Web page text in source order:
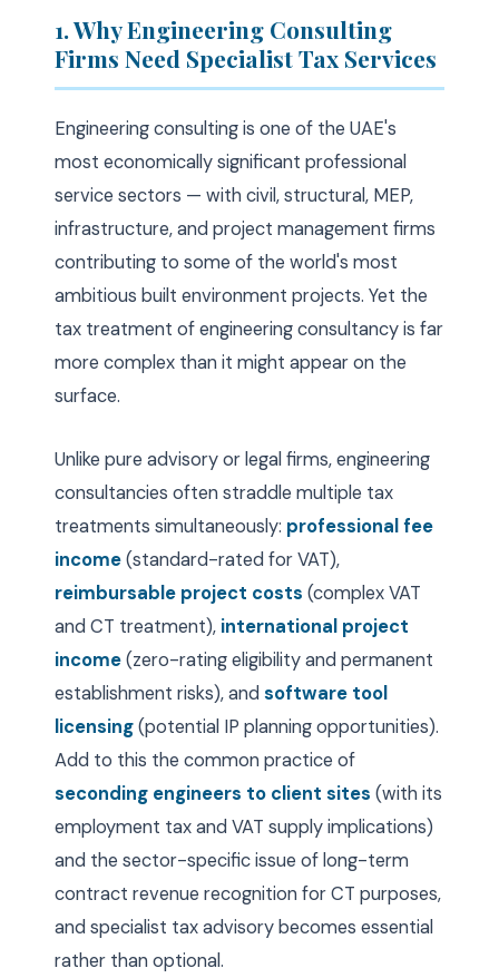
1. Why Engineering Consulting
Firms Need Specialist Tax Services
Engineering consulting is one of the UAE's
most economically significant professional
service sectors — with civil, structural, MEP,
infrastructure, and project management firms
contributing to some of the world's most
ambitious built environment projects. Yet the
tax treatment of engineering consultancy is far
more complex than it might appear on the
surface.
Unlike pure advisory or legal firms, engineering
consultancies often straddle multiple tax
treatments simultaneously: professional fee
income(standard-rated for VAT),
reimbursable project costs (complex VAT
and CT treatment), international project
income(zero-rating eligibility and permanent
establishment risks), andsoftware tool
licensing(potential IP planning opportunities).
Add to this the common practice of
seconding engineers to client sites (with its
employment tax and VAT supply implications)
and the sector-specific issue of long-term
contract revenue recognition for CT purposes,
and specialist tax advisory becomes essential
rather than optional.